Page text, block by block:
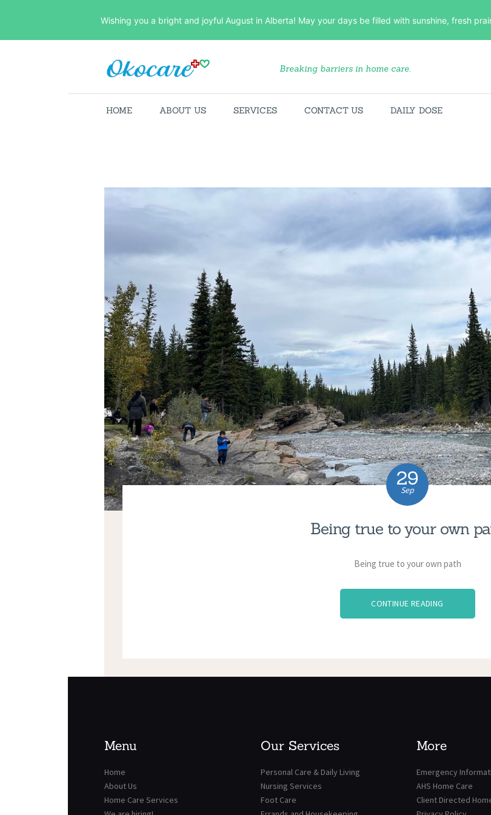
Breaking barriers in home care.
HOME ABOUT US SERVICES CONTACT US DAILY DOSE
HOME
SERVICES
CONTACT US
29
Sep
Being true to your own
Being true to your own path
CONTINUE READING
Menu
Home
About Us
Home Care Services
Our Services
Personal Care & Daily Living
Nursing Services
Foot Care
More
Emergency
AHS Home Care
Client Directed
Wishing you a bright and joyful August in Alberta! May your days be filled with sunshine, fresh